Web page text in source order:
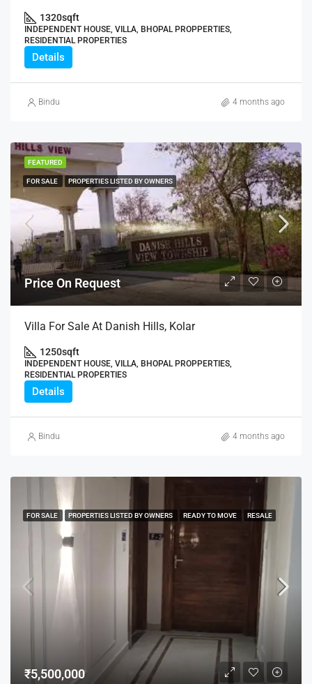
1320sqft
INDEPENDENT HOUSE, VILLA, BHOPAL PROPPERTIES,
RESIDENTIAL PROPERTIES
Details
Bindu 4 months ago
FEATURED
FOR SALE PROPERTIES LISTED BY OWNERS
Price On Request
Villa For Sale At Danish Hills, Kolar
1250sqft
INDEPENDENT HOUSE, VILLA, BHOPAL PROPPERTIES,
RESIDENTIAL PROPERTIES
Details
Bindu 4 months ago
FOR SALE PROPERTIES LISTED BY OWNERS READY TO MOVE RESALE
₹5,500,000